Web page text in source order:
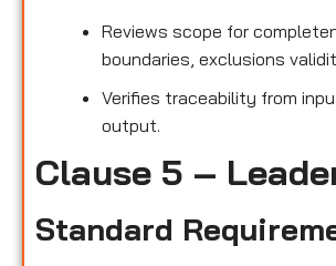
Reviews scope for
boundaries, exclusions
Verifies traceability from
output.
Clause 5 –
Standard